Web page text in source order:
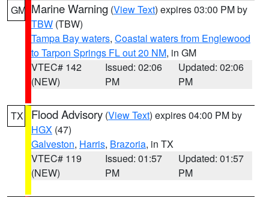
GM Marine Warning (View Text) expires 03:00 PM by
TBW (TBW)
Tampa Bay waters, Coastal waters from Englewood
to Tarpon Springs FL out 20 NM, in GM
VTEC# 142
(NEW)
Issued: 02:06
PM
Updated: 02:06
PM
TX Flood Advisory (View Text) expires 04:00 PM by
HGX (47)
Galveston, Harris, Brazoria, in TX
VTEC# 119
(NEW)
Issued: 01:57
PM
Updated: 01:57
PM